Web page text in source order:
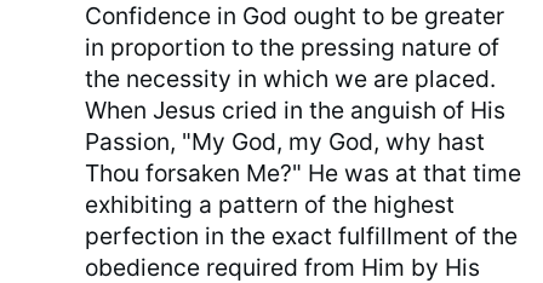
Confidence in God ought to be greater
in proportion to the pressing nature of
the necessity in which we are placed.
When Jesus cried in the anguish of His
Passion, "My God, my God, why hast
Thou forsaken Me?" He was at that time
exhibiting a pattern of the highest
perfection in the exact fulfillment of the
obedience required from Him by His